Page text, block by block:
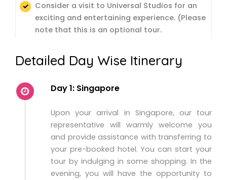
Consider a visit to Universal Studios for an
exciting and entertaining experience. (Please
note that this is an optional tour.
Detailed Day Wise Itinerary
Day 1: Singapore
Upon your arrival in Singapore, our tour
representative will warmly welcome you
and provide assistance with transferring to
your pre-booked hotel. You can start your
tour by indulging in some shopping. In the
evening, you will have the opportunity to